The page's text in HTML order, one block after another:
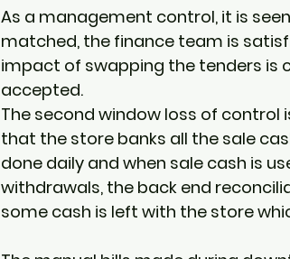
As a management control, it is
matched, the finance team is
impact of swapping the tenders is
accepted.
The second window loss of control
that the store banks all the sale
done daily and when sale cash is
withdrawals, the back end
some cash is left with the store